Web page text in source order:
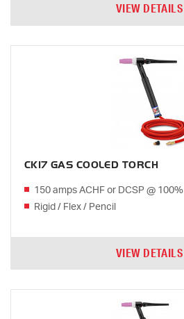
VIEW DETAILS
CK17 GAS COOLED TORCH
150 amps ACHF or DCSP @ 100%
Rigid / Flex / Pencil
VIEW DETAILS